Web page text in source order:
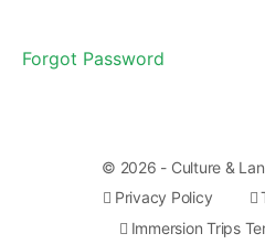
Forgot Password
© 2026 - Culture &
Privacy Policy
Immersion Trips